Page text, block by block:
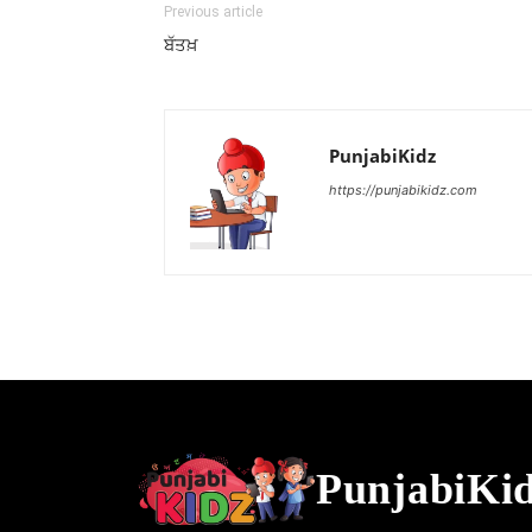
Previous article
ਬੱਤਖ਼
PunjabiKidz
https://punjabikidz.com